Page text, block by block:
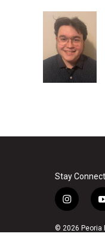
Stay
i
s
© 2026 Peoria